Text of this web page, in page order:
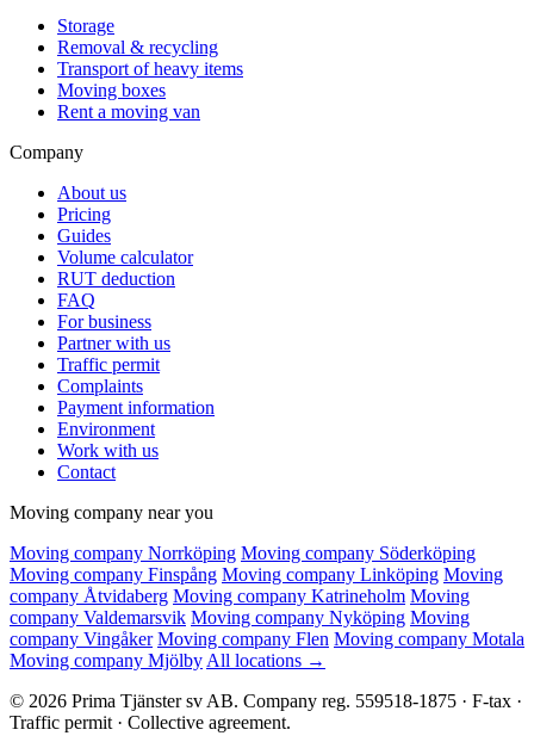
Storage
Removal & recycling
Transport of heavy items
Moving boxes
Rent a moving van
Company
About us
Pricing
Guides
Volume calculator
RUT deduction
FAQ
For business
Partner with us
Traffic permit
Complaints
Payment information
Environment
Work with us
Contact
Moving company near you
Moving company Norrköping Moving company Söderköping
Moving company Finspång Moving company Linköping Moving
company Åtvidaberg Moving company Katrineholm Moving
company Valdemarsvik Moving company Nyköping Moving
company Vingåker Moving company Flen Moving company Motala
Moving company Mjölby All locations →
© 2026 Prima Tjänster sv AB. Company reg. 559518-1875 · F-tax ·
Traffic permit · Collective agreement.